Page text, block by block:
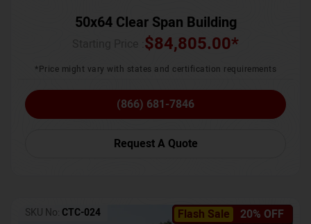
50x64 Clear Span Building
$84,805.00*
*Price might vary with states and certification requirements
(866) 681-7846
Request A Quote
Flash Sale 20% OFF
SKU No: CTC-024